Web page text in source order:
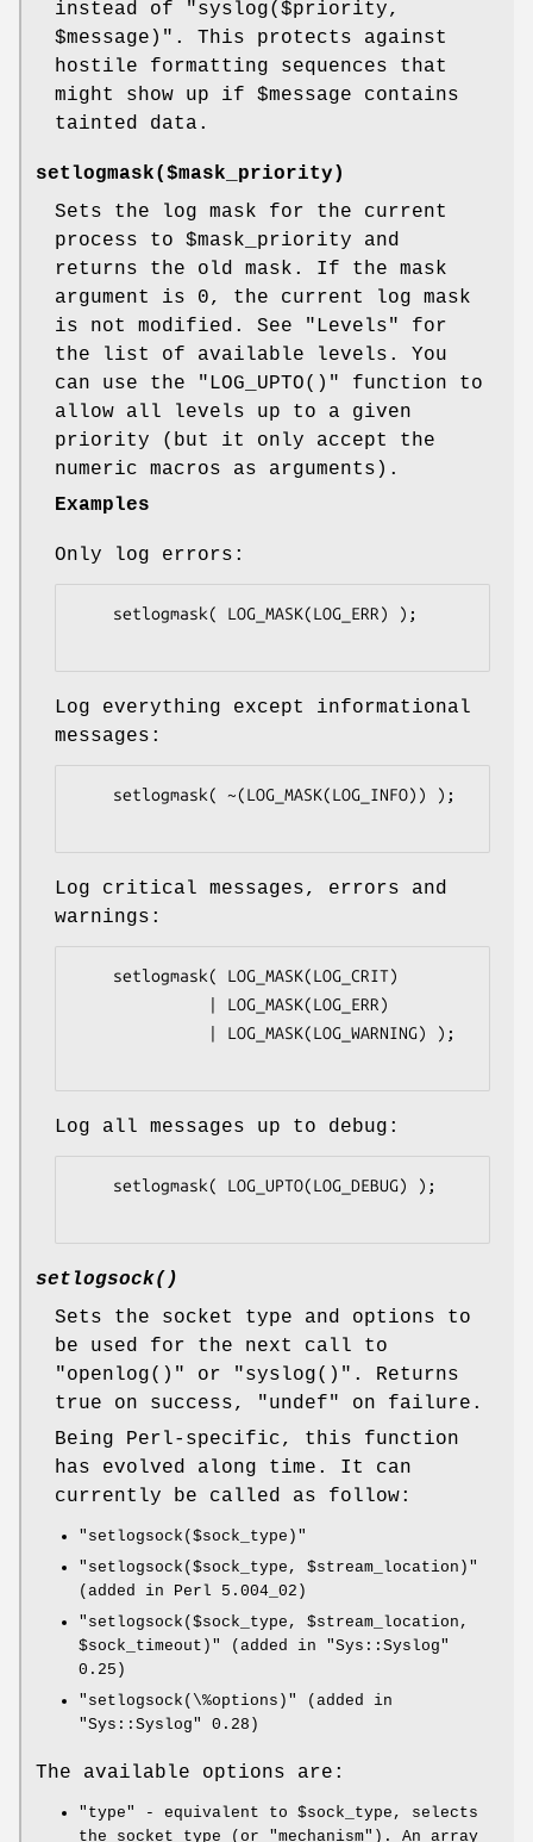
instead of
"syslog($priority,
$message)" . This protects against
hostile formatting sequences that
might show up if $message contains
tainted data.
setlogmask($mask_priority)
Sets the log mask for the current
process to $mask_priority and
returns the old mask. If the mask
argument is 0, the current log mask
is not modified. See "Levels" for
the list of available levels. You
can use the
"LOG_UPTO()"
function to
allow all levels up to a given
priority (but it only accept the
numeric macros as arguments).
Examples
Only log errors:
Log everything except informational
messages:
Log critical messages, errors and
warnings:
Log all messages up to debug:
setlogsock()
Sets the socket type and options to
be used for the next call to
"openlog()"
or "syslog()" . Returns
true on success,
"undef"
on failure.
Being Perl-specific, this function
has evolved along time. It can
currently be called as follow:
"setlogsock($sock_type)"
"setlogsock($sock_type, $stream_location)"
(added in Perl 5.004_02)
"setlogsock($sock_type, $stream_location,
$sock_timeout)"
(added in "Sys::Syslog"
0.25)
"setlogsock(\%options)"
(added in
"Sys::Syslog"
0.28)
The available options are:
"type" - equivalent to $sock_type , selects
the socket type (or "mechanism"). An array